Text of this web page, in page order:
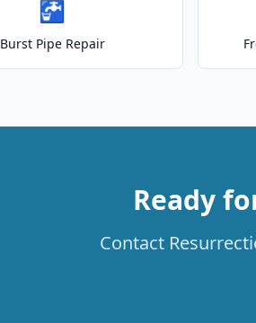
🚰
Burst Pipe Repair
Ready
Contact